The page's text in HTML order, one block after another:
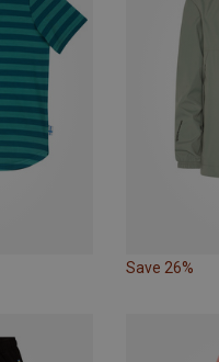
Save 26%